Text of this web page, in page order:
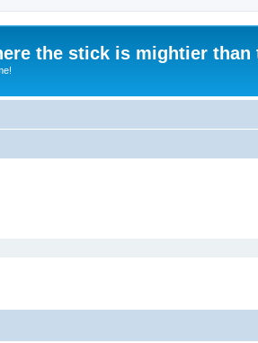
the stick is mightier than